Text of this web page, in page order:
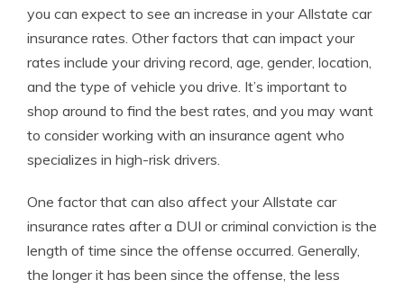
you can expect to see an increase in your Allstate car
insurance rates. Other factors that can impact your
rates include your driving record, age, gender, location,
and the type of vehicle you drive. It’s important to
shop around to find the best rates, and you may want
to consider working with an insurance agent who
specializes in high-risk drivers.
One factor that can also affect your Allstate car
insurance rates after a DUI or criminal conviction is the
length of time since the offense occurred. Generally,
the longer it has been since the offense, the less